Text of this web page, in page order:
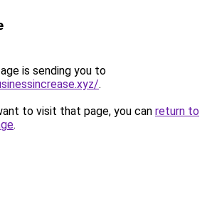
is sending you to
.
to visit that page, you can return to
.